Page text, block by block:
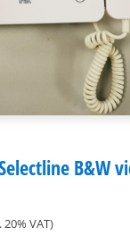
B&W
20% VAT)